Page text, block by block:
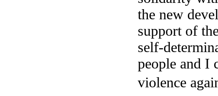
the new
support of
self-
people and I
violence